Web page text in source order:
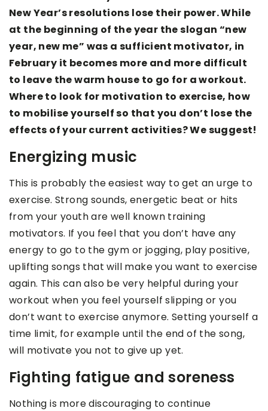
New Year’s resolutions lose their power. While
at the beginning of the year the slogan “new
year, new me” was a sufficient motivator, in
February it becomes more and more difficult
to leave the warm house to go for a workout.
Where to look for motivation to exercise, how
to mobilise yourself so that you don’t lose the
effects of your current activities? We suggest!
Energizing music
This is probably the easiest way to get an urge to
exercise. Strong sounds, energetic beat or hits
from your youth are well known training
motivators. If you feel that you don’t have any
energy to go to the gym or jogging, play positive,
uplifting songs that will make you want to exercise
again. This can also be very helpful during your
workout when you feel yourself slipping or you
don’t want to exercise anymore. Setting yourself a
time limit, for example until the end of the song,
will motivate you not to give up yet.
Fighting fatigue and soreness
Nothing is more discouraging to continue